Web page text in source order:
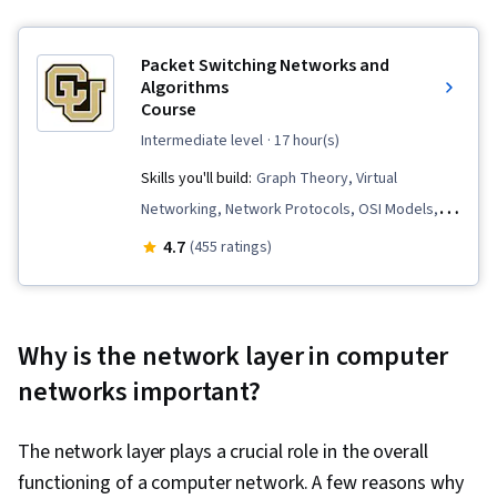
Packet Switching Networks and
Algorithms
Course
intermediate level · 17 hour(s)
Skills you'll build: Graph Theory, Virtual
Networking, Network Protocols, OSI Models,
Network Switches, Network Architecture,
Network Performance Management, Network
Routers
4.7 (455 ratings)
Why is the network layer in computer
networks important?
The network layer plays a crucial role in the overall
functioning of a computer network. A few reasons why